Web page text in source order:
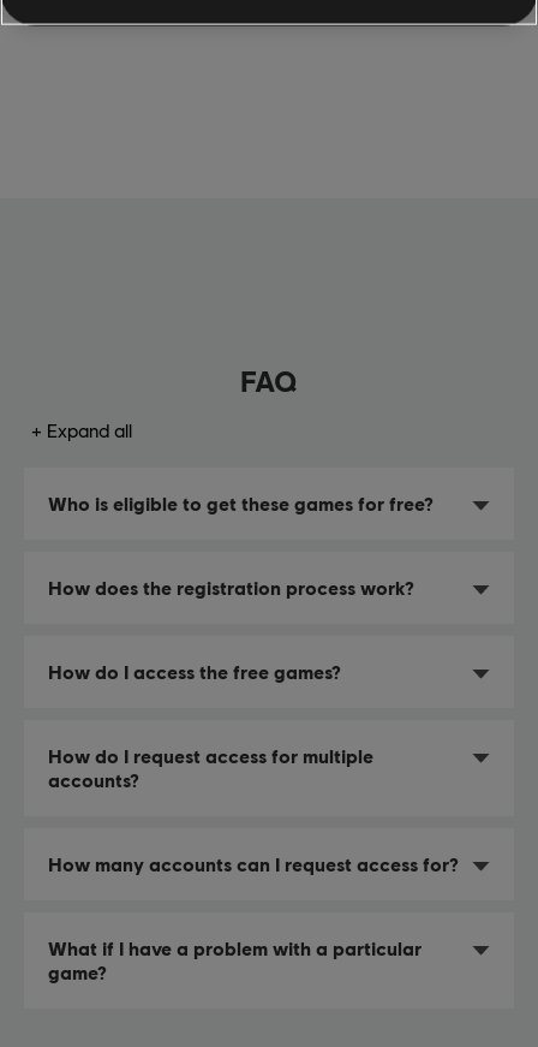
FAQ
Expand all
Who is eligible to get these games for free?
How does the registration process work?
How do I access the free games?
How do I request access for multiple
accounts?
How many accounts can I request access for?
What if I have a problem with a particular
game?